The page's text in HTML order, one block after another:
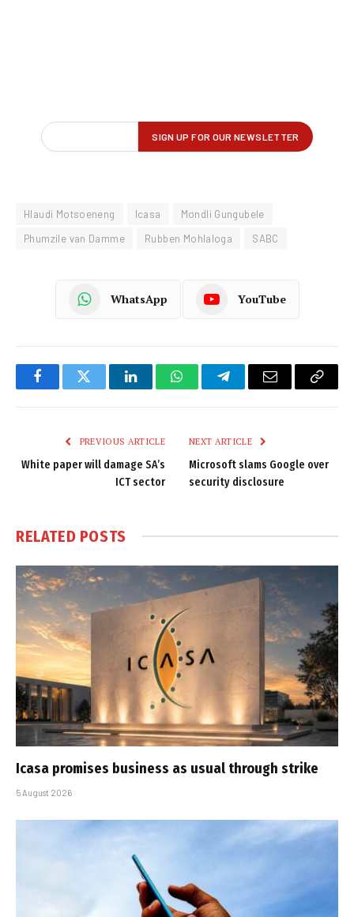
Hlaudi Motsoeneng Icasa
Mondli Gungubele
Phumzile van Damme
Rubben Mohlaloga SABC
WhatsApp YouTube
FacebookTwitter LinkedInWhatsAppTelegramEmail
Copy
PREVIOUS ARTICLE
White paper will damage SA’s
ICT sector
NEXT ARTICLE
Microsoft slams Google over
security disclosure
RELATED POSTS
Icasa promises business as usual through strike
5 August 2026